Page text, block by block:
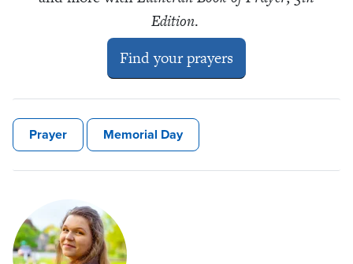
Edition.
Find your prayers
Prayer Memorial Day